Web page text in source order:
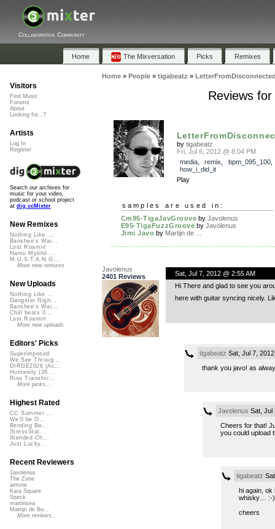
Collaborative Community
Home The Mixversation Picks Remixes
Home» People» tigabeatz »
Reviews
by tigabeatz
Fri, Jul 6, 2012 @ 8:04 PM
media, remix bpm_095_100,
how_i_did_it
Play
samples are used in:
Cm95-TigaJavGroove byJavolenus
E95-TigaFuzzGroove byJavolenus
Jimi Javo by Martijn de ...
Javolenus
2401 Reviews
Sat, Jul 7, 2012 @ 2:55 AM
Hi There and glad to see you
here with guitar syncing nicely.
tigabeatz Sat, Jul 7,
thank you javo! as
Javolenus Sat, Jul
Cheers for that!
you could upload
tigabeatz
hi again, ok
whisky… :-)
cheers
Visitors
Find Music
Forums
About
Looking for...?
Artists
Log In
Register
Search our archives for
music for your video,
podcast or school project
at dig.ccMixter
New Remixes
Nothing Like ...
Banshee's Wai...
Lost Roamin'
Namu Myōhō ...
M.U.S.T.A.N.G...
More new remixes
New Uploads
Nothing Like ...
Gangster Nigh...
Banshee's Wai...
Chill beats 0...
Lost Roamin'
More new uploads
Editors' Picks
Superimposed
We See Throug...
DIRGE2026 (Ac...
Humanity (26 ...
Rise Transfor...
More picks...
Highest Rated
CC Summer ...
We'll be O...
Bending Ba...
StressStat...
Xtended Ch...
Just Lucky...
Recent Reviewers
Javolenus
The Zone
airtone
Kara Square
Speck
martinsea
Martijn de Bo...
More reviews...